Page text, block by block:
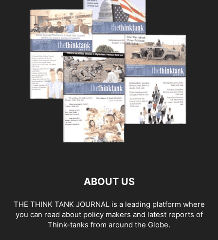
ABOUT US
THE THINK TANK JOURNAL is a leading platform where
you can read about policy makers and latest reports of
Think-tanks from around the Globe.